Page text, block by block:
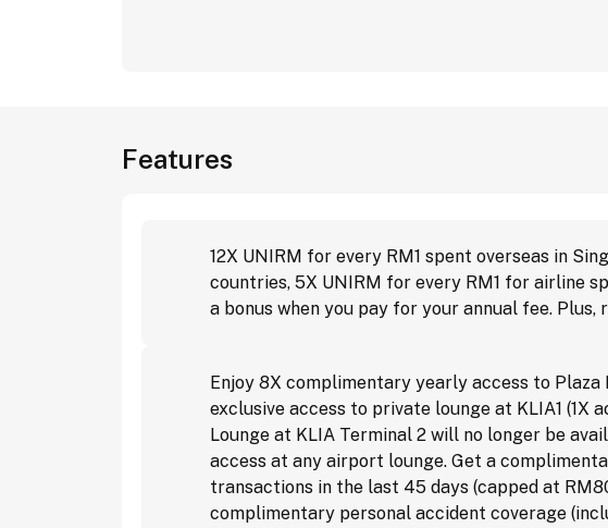
Features
12X UNIRM for every RM1 spent overseas in
countries, 5X UNIRM for every RM1 for airline
a bonus when you pay for your annual fee.
Enjoy 8X complimentary yearly access to
exclusive access to private lounge at KLIA1
Lounge at KLIA Terminal 2 will no longer be
access at any airport lounge. Get a
transactions in the last 45 days (capped at
complimentary personal accident coverage